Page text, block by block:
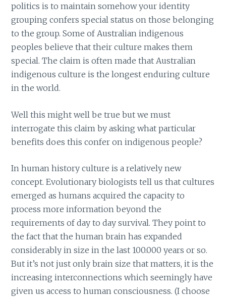
politics is to maintain somehow your identity
grouping confers special status on those belonging
to the group. Some of Australian indigenous
peoples believe that their culture makes them
special. The claim is often made that Australian
indigenous culture is the longest enduring culture
in the world.
Well this might well be true but we must
interrogate this claim by asking what particular
benefits does this confer on indigenous people?
In human history culture is a relatively new
concept. Evolutionary biologists tell us that cultures
emerged as humans acquired the capacity to
process more information beyond the
requirements of day to day survival. They point to
the fact that the human brain has expanded
considerably in size in the last 100.000 years or so.
But it’s not just only brain size that matters, it is the
increasing interconnections which seemingly have
given us access to human consciousness. (I choose